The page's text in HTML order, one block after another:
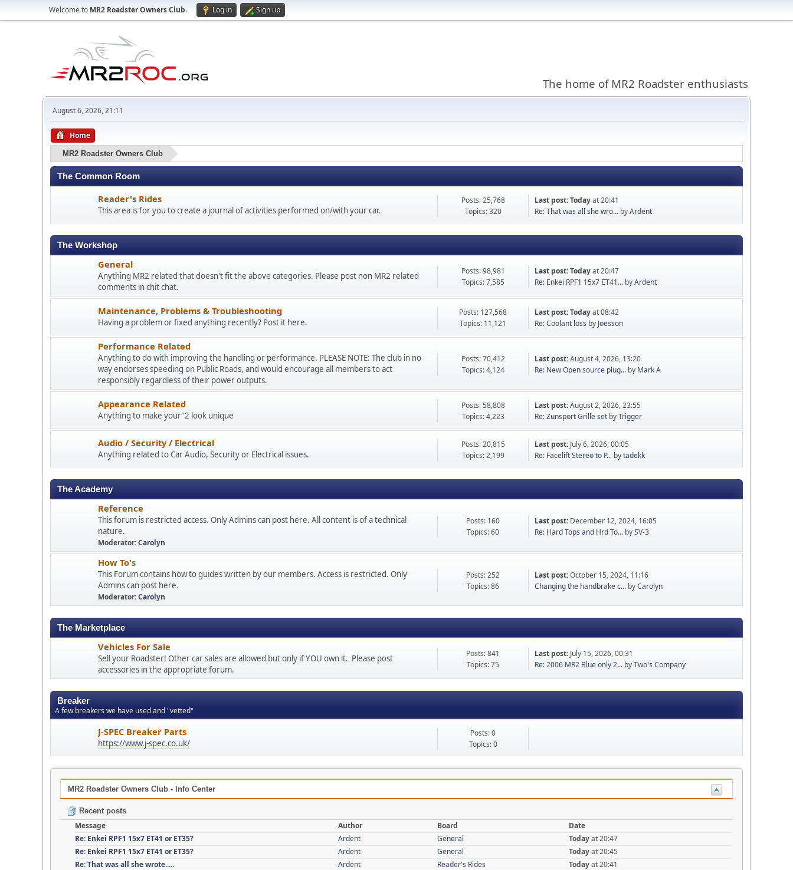
Welcome to MR2 Roadster Owners Club. Log in Sign up
The home of MR2 Roadster enthusiasts
August 6, 2026, 21:11
Home
MR2 Roadster Owners Club
The Common Room
Reader's Rides
This area is for you to create a journal of activities performed on/with your car.
Posts: 25,768
Topics: 320
Last post:Todayat 20:41
Re: That was all she wro... byArdent
The Workshop
General
Anything MR2 related that doesn't fit the above categories. Please post non MR2 related
comments in chit chat.
Posts: 98,981
Topics: 7,585
Last post:Todayat 20:47
Re: Enkei RPF1 15x7 ET41... byArdent
Maintenance, Problems & Troubleshooting
Having a problem or fixed anything recently? Post it here.
Posts: 127,568
Topics: 11,121
Last post:Todayat 08:42
Re: Coolant loss by Joesson
Performance Related
Anything to do with improving the handling or performance. PLEASE NOTE: The club in no
way endorses speeding on Public Roads, and would encourage all members to act
responsibly regardless of their power outputs.
Posts: 70,412
Topics: 4,124
Last post:August 4, 2026, 13:20
Re: New Open source plug... by Mark A
Appearance Related
Anything to make your '2 look unique
Posts: 58,808
Topics: 4,223
Last post:August 2, 2026, 23:55
Re: Zunsport Grille set byTrigger
Audio / Security / Electrical
Anything related to Car Audio, Security or Electrical issues.
Posts: 20,815
Topics: 2,199
Last post: July 6, 2026, 00:05
Re: Facelift Stereo to P... bytadekk
The Academy
Reference
This forum is restricted access. Only Admins can post here. All content is of a technical
nature.
Moderator:Carolyn
Posts: 160
Topics: 60
Last post: December 12, 2024, 16:05
Re: Hard Tops and Hrd To... bySV-3
How To's
This Forum contains how to guides written by our members. Access is restricted. Only
Admins can post here.
Moderator:Carolyn
Posts: 252
Topics: 86
Last post:October 15, 2024, 11:16
Changing the handbrake c... byCarolyn
The Marketplace
Vehicles For Sale
Sell your Roadster! Other car sales are allowed but only if YOU own it. Please post
accessories in the appropriate forum.
Posts: 841
Topics: 75
Last post: July 15, 2026, 00:31
Re: 2006 MR2 Blue only 2... byTwo's Company
Breaker
A few breakers we have used and "vetted"
J-SPEC Breaker Parts
https://www.j-spec.co.uk/
Posts: 0
Topics: 0
MR2 Roadster Owners Club - Info Center
Recent posts
Message Author Board
Date
Re: Enkei RPF1 15x7 ET41 or ET35?
Ardent General Todayat 20:47
Re: Enkei RPF1 15x7 ET41 or ET35?
Ardent General Todayat 20:45
Re: That was all she wrote.....
Ardent Reader's Rides Todayat 20:41